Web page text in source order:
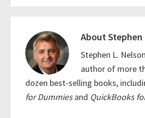
AboutStephen
Stephen L.
author of more
dozen best-selling books,
for Dummiesand QuickBooks